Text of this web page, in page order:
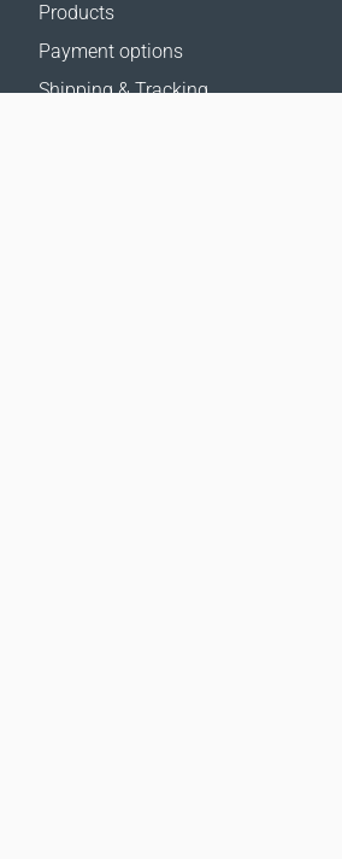
Products
Payment options
Shipping & Tracking